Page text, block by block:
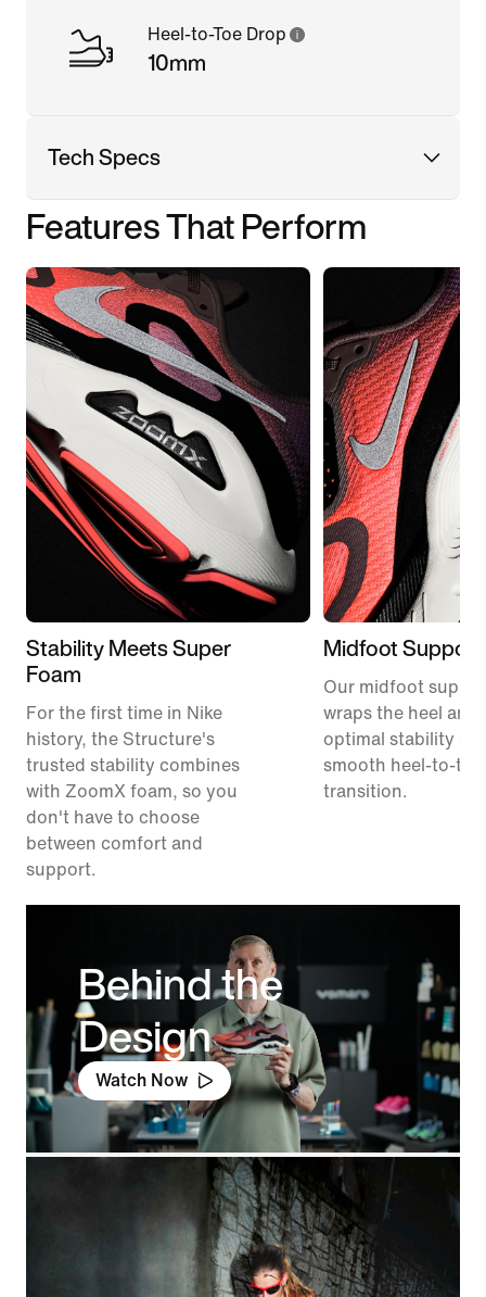
Heel-to-Toe Drop
10mm
Tech Specs
Features That Perform
Stability Meets Super
Foam
For the first time in Nike
history, the Structure's
trusted stability combines
with ZoomX foam, so you
don't have to choose
between comfort and
support.
Midfoot Support
Our midfoot
wraps the heel and
optimal stability
smooth heel-to-toe
transition.
Behind the
Design
Watch Now